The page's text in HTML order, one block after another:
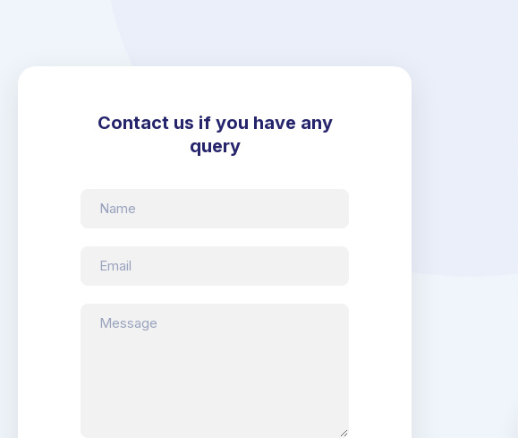
Contact us if you have any
query